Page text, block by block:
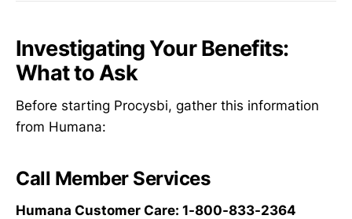
Investigating Your Benefits:
What to Ask
Before starting Procysbi, gather this information
from Humana:
Call Member Services
Humana Customer Care: 1-800-833-2364